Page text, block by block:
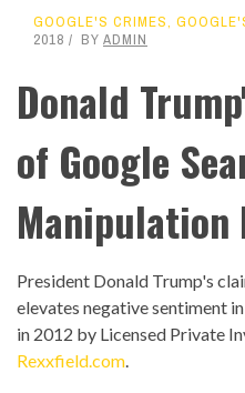
GOOGLE'S CRIMES,
2018
BY ADMIN
Donald
of Google
Manipulation
President Donald Trump's
elevates negative sentiment
in 2012 by Licensed Private
Rexxfield.com.